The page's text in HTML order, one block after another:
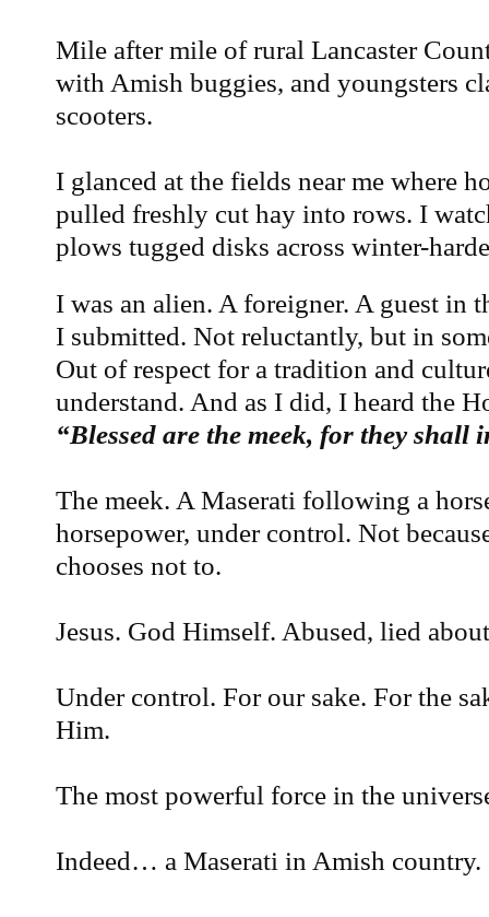
Mile after mile of rural Lancaster
with Amish buggies, and youngsters
scooters.
I glanced at the fields near me where
pulled freshly cut hay into rows. I
plows tugged disks across winter-
I was an alien. A foreigner. A guest in
I submitted. Not reluctantly, but in
Out of respect for a tradition and
understand. And as I did, I heard the
“Blessed are the meek, for they shall
The meek. A Maserati following a
horsepower, under control. Not
chooses not to.
Jesus. God Himself. Abused, lied
Under control. For our sake. For the
Him.
The most powerful force in the
Indeed… a Maserati in Amish country.